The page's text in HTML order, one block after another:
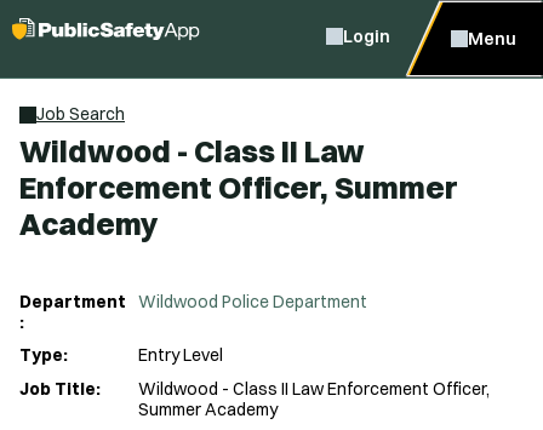
Login Menu
Job Search
Wildwood - Class II Law
Enforcement Officer, Summer
Academy
Department
:
Wildwood Police Department
Type:
Entry Level
Job Title:
Wildwood - Class II Law Enforcement Officer,
Summer Academy